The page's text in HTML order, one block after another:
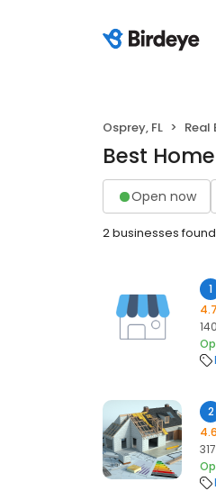
Osprey, FL Real
Best
Open now
2 businesses found
1
4.7
2
4.6